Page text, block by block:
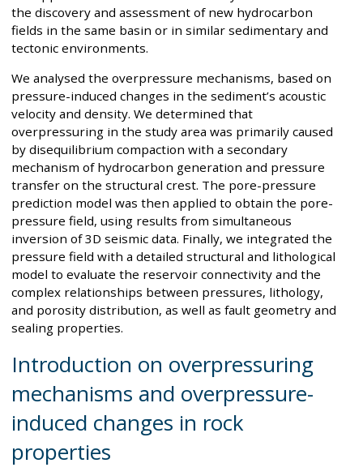
the discovery and assessment of new hydrocarbon
fields in the same basin or in similar sedimentary and
tectonic environments.
We analysed the overpressure mechanisms, based on
pressure-induced changes in the sediment’s acoustic
velocity and density. We determined that
overpressuring in the study area was primarily caused
by disequilibrium compaction with a secondary
mechanism of hydrocarbon generation and pressure
transfer on the structural crest. The pore-pressure
prediction model was then applied to obtain the pore-
pressure field, using results from simultaneous
inversion of 3D seismic data. Finally, we integrated the
pressure field with a detailed structural and lithological
model to evaluate the reservoir connectivity and the
complex relationships between pressures, lithology,
and porosity distribution, as well as fault geometry and
sealing properties.
Introduction on overpressuring
mechanisms and overpressure-
induced changes in rock
properties